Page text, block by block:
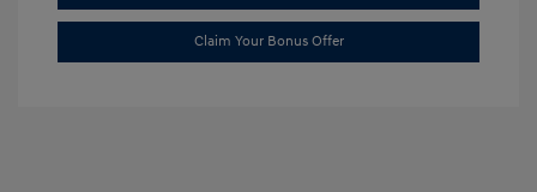
Claim Your Bonus Offer